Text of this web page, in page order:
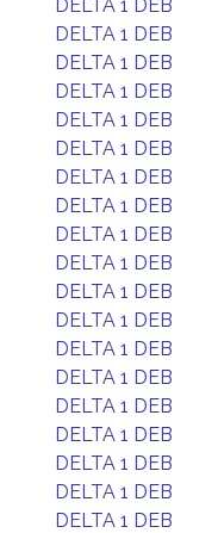
DELTA 1 DEB
DELTA 1 DEB
DELTA 1 DEB
DELTA 1 DEB
DELTA 1 DEB
DELTA 1 DEB
DELTA 1 DEB
DELTA 1 DEB
DELTA 1 DEB
DELTA 1 DEB
DELTA 1 DEB
DELTA 1 DEB
DELTA 1 DEB
DELTA 1 DEB
DELTA 1 DEB
DELTA 1 DEB
DELTA 1 DEB
DELTA 1 DEB
DELTA 1 DEB